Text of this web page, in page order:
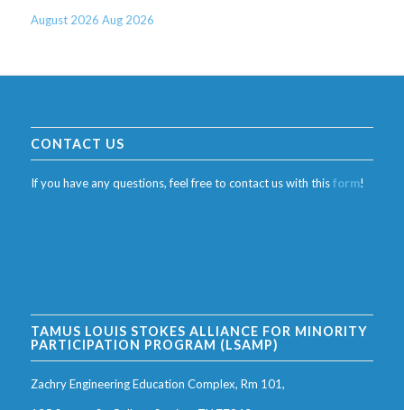
August 2026 Aug 2026
CONTACT US
If you have any questions, feel free to contact us with thisform!
TAMUS LOUIS STOKES ALLIANCE FOR MINORITY
PARTICIPATION PROGRAM (LSAMP)
Zachry Engineering Education Complex, Rm 101,